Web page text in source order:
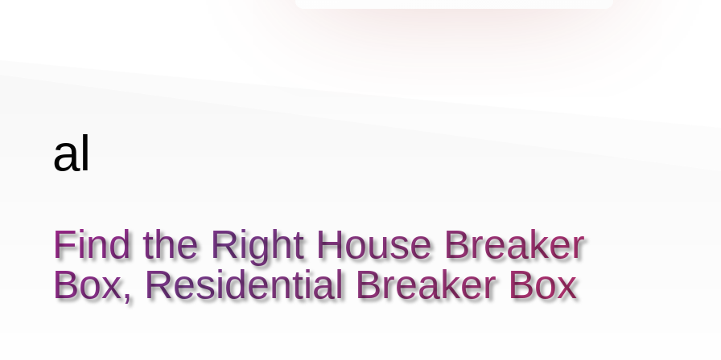
al
m
2
Find the Right House Breaker
Box, Residential Breaker Box